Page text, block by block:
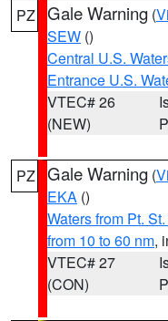
PZ Gale Warning (
SEW ()
Central U.S.
Entrance U.S.
VTEC# 26
(NEW)
PZ Gale Warning (
EKA ()
Waters from Pt.
from 10 to 60 nm,
VTEC# 27
(CON)